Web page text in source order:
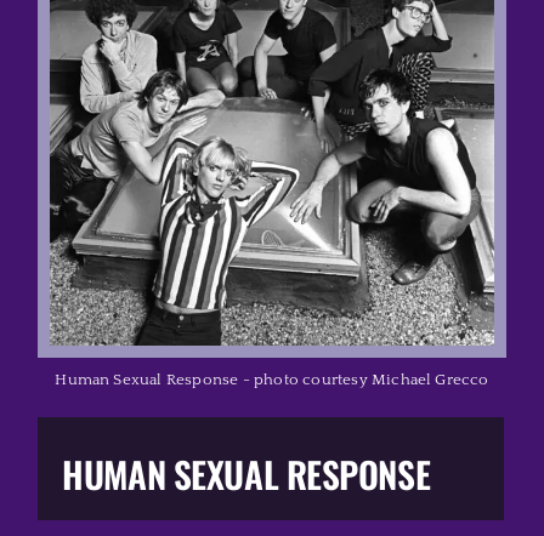
Places
Music Business
The Media
Music Trail
Education
You Too!
Gift Shop
HUMAN SEXUAL RESPONSE
Human Sexual Response - photo courtesy Michael Grecco